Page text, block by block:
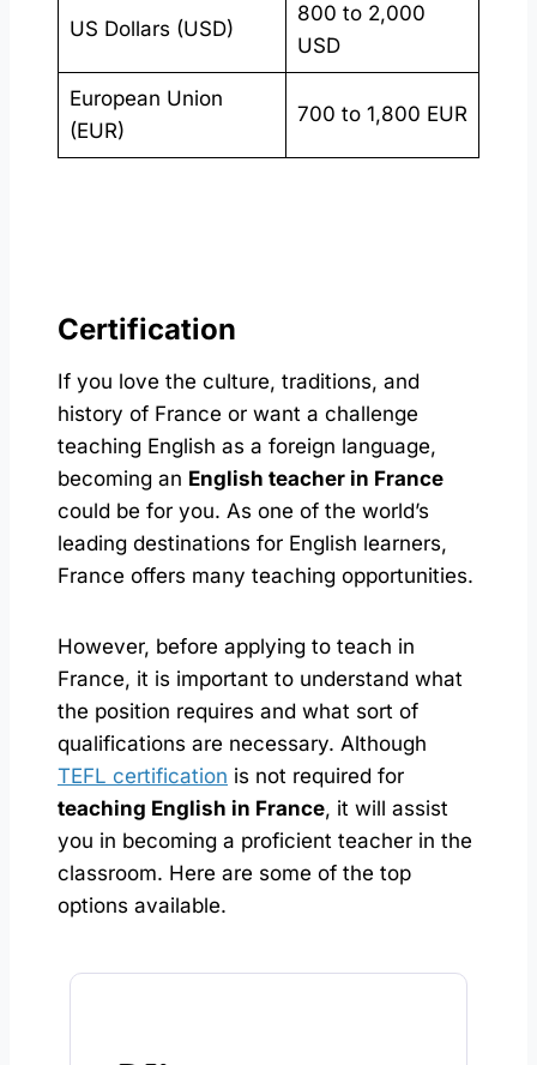
US Dollars (USD)
800 to 2,000
USD
European Union
(EUR)
700 to 1,800 EUR
Certification
If you love the culture, traditions, and
history of France or want a challenge
teaching English as a foreign language,
becoming an English teacher in France
could be for you. As one of the world’s
leading destinations for English learners,
France offers many teaching opportunities.
However, before applying to teach in
France, it is important to understand what
the position requires and what sort of
qualifications are necessary. Although
TEFL certification is not required for
teaching English in France, it will assist
you in becoming a proficient teacher in the
classroom. Here are some of the top
options available.